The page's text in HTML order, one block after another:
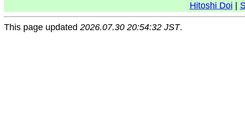
Hitoshi Doi
This page updated 2026.07.30 20:54:32 JST.